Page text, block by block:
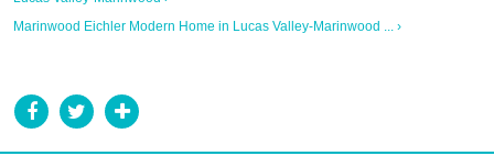
Marinwood Eichler Modern Home in Lucas Valley-Marinwood ... ›